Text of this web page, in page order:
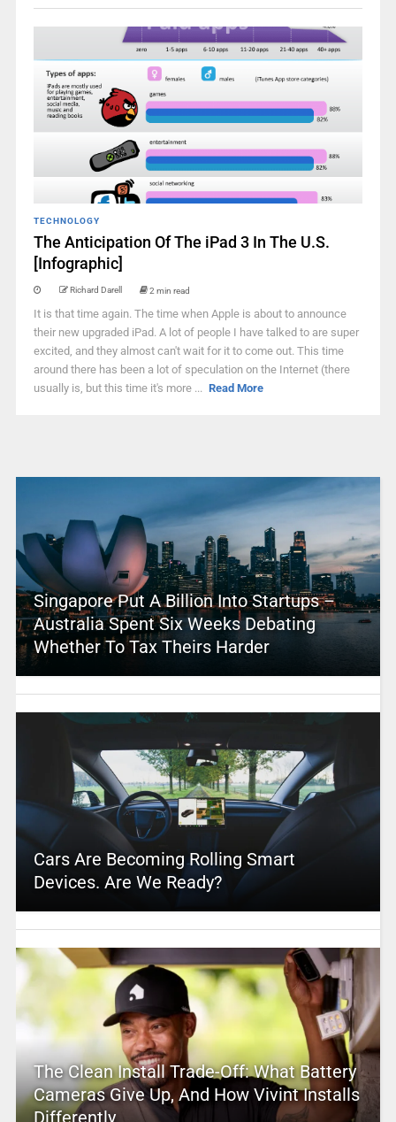
TECHNOLOGY
The Anticipation Of The iPad 3 In The U.S.
[Infographic]
Richard Darell 2 min read
It is that time again. The time when Apple is about to announce
their new upgraded iPad. A lot of people I have talked to are super
excited, and they almost can't wait for it to come out. This time
around there has been a lot of speculation on the Internet (there
usually is, but this time it's more ... Read More
Singapore Put A Billion Into Startups –
Australia Spent Six Weeks Debating
Whether To Tax Theirs Harder
Cars Are Becoming Rolling Smart
Devices. Are We Ready?
The Clean Install Trade-Off: What Battery
Cameras Give Up, And How Vivint Installs
Differently